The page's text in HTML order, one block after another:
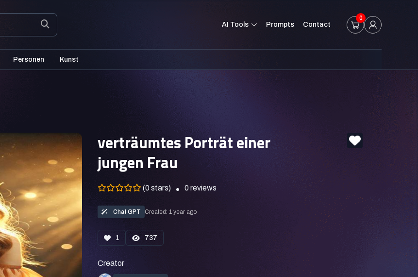
AI Tools Prompts Contact
0
Personen Kunst
verträumtes Porträt einer
jungen Frau
(0 stars) 0reviews
Chat GPT Created: 1 year ago
1 737
Creator